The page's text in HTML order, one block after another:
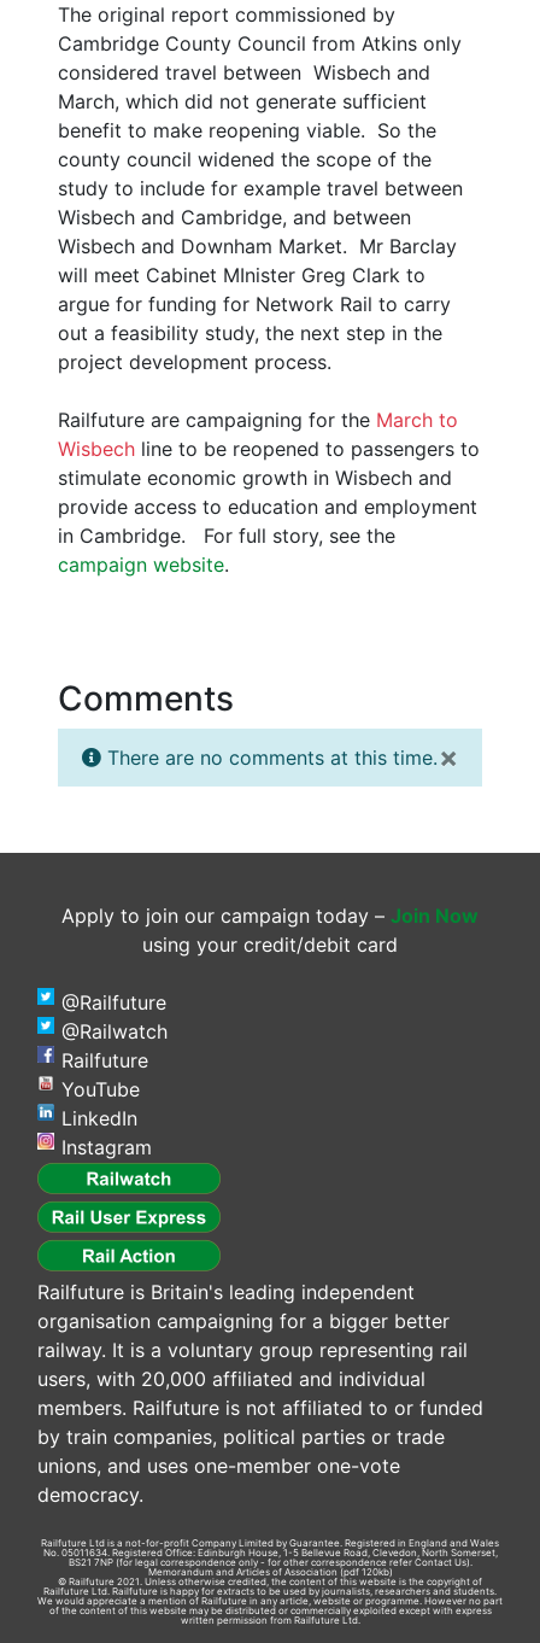
The original report commissioned by
Cambridge County Council from Atkins only
considered travel between Wisbech and
March, which did not generate sufficient
benefit to make reopening viable. So the
county council widened the scope of the
study to include for example travel between
Wisbech and Cambridge, and between
Wisbech and Downham Market. Mr Barclay
will meet Cabinet MInister Greg Clark to
argue for funding for Network Rail to carry
out a feasibility study, the next step in the
project development process.
Railfuture are campaigning for the March to
Wisbech line to be reopened to passengers to
stimulate economic growth in Wisbech and
provide access to education and employment
in Cambridge. For full story, see the
campaign website.
Comments
×
There are no comments at this time.
Apply to join our campaign today – Join Now
using your credit/debit card
@Railfuture
@Railwatch
Railfuture
YouTube
LinkedIn
Instagram
Railfuture is Britain's leading independent
organisation campaigning for a bigger better
railway. It is a voluntary group representing rail
users, with 20,000 affiliated and individual
members. Railfuture is not affiliated to or funded
by train companies, political parties or trade
unions, and uses one-member one-vote
democracy.
Railfuture Ltd is a not-for-profit Company Limited by Guarantee. Registered in England and Wales
No. 05011634. Registered Office: Edinburgh House, 1-5 Bellevue Road, Clevedon, North Somerset,
BS21 7NP (for legal correspondence only - for other correspondence refer Contact Us).
Memorandum and Articles of Association (pdf 120kb)
© Railfuture 2021. Unless otherwise credited, the content of this website is the copyright of
Railfuture Ltd. Railfuture is happy for extracts to be used by journalists, researchers and students.
We would appreciate a mention of Railfuture in any article, website or programme. However no part
of the content of this website may be distributed or commercially exploited except with express
written permission from Railfuture Ltd.